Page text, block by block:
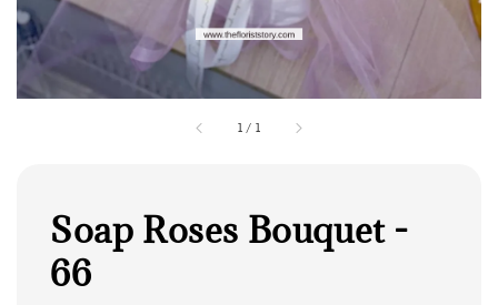
1 / 1
Soap Roses Bouquet -
66